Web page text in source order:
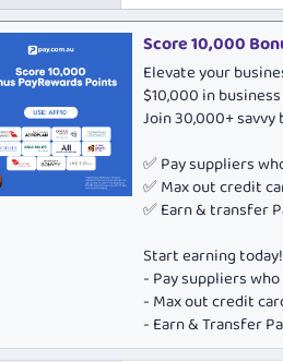
Score 10,000
Elevate your
$10,000 in
Join 30,000+
✅ Pay suppliers
✅ Max out credit
✅ Earn & transfer
Start earning today!
- Pay suppliers
- Max out credit
- Earn & Transfer